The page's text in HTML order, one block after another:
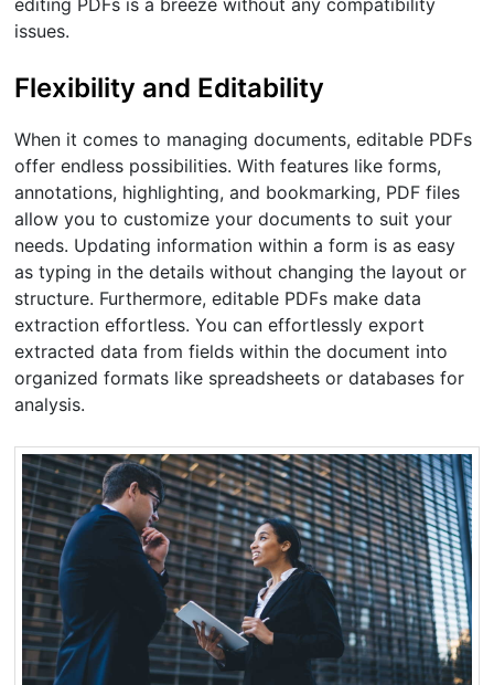
editing PDFs is a breeze without any compatibility
issues.
Flexibility and Editability
When it comes to managing documents, editable PDFs
offer endless possibilities. With features like forms,
annotations, highlighting, and bookmarking, PDF files
allow you to customize your documents to suit your
needs. Updating information within a form is as easy
as typing in the details without changing the layout or
structure. Furthermore, editable PDFs make data
extraction effortless. You can effortlessly export
extracted data from fields within the document into
organized formats like spreadsheets or databases for
analysis.